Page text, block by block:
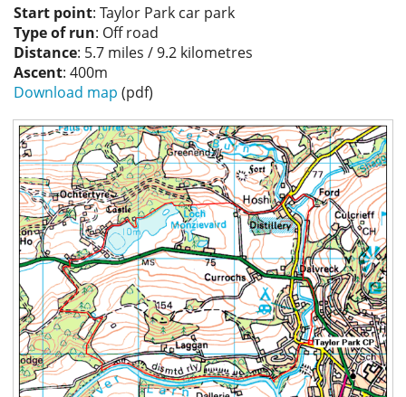
Privacy
Start point: Taylor Park car park
Type of run: Off road
Distance: 5.7 miles / 9.2 kilometres
Ascent: 400m
Download map (pdf)